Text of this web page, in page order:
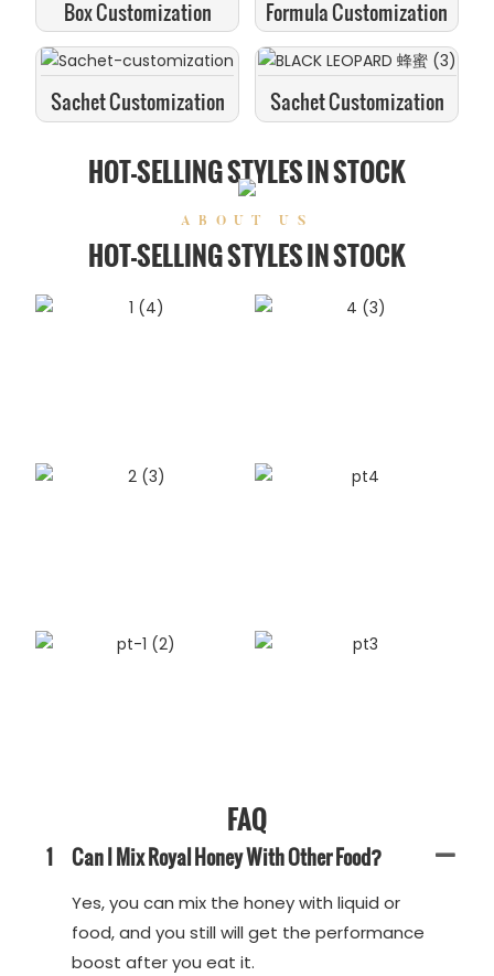
Box Customization Formula Customization
Sachet Customization Sachet Customization
HOT-SELLING STYLES IN STOCK
ABOUT US
HOT-SELLING STYLES IN STOCK
FAQ
1 Can I Mix Royal Honey With Other Food?
Yes, you can mix the honey with liquid or
food, and you still will get the performance
boost after you eat it.